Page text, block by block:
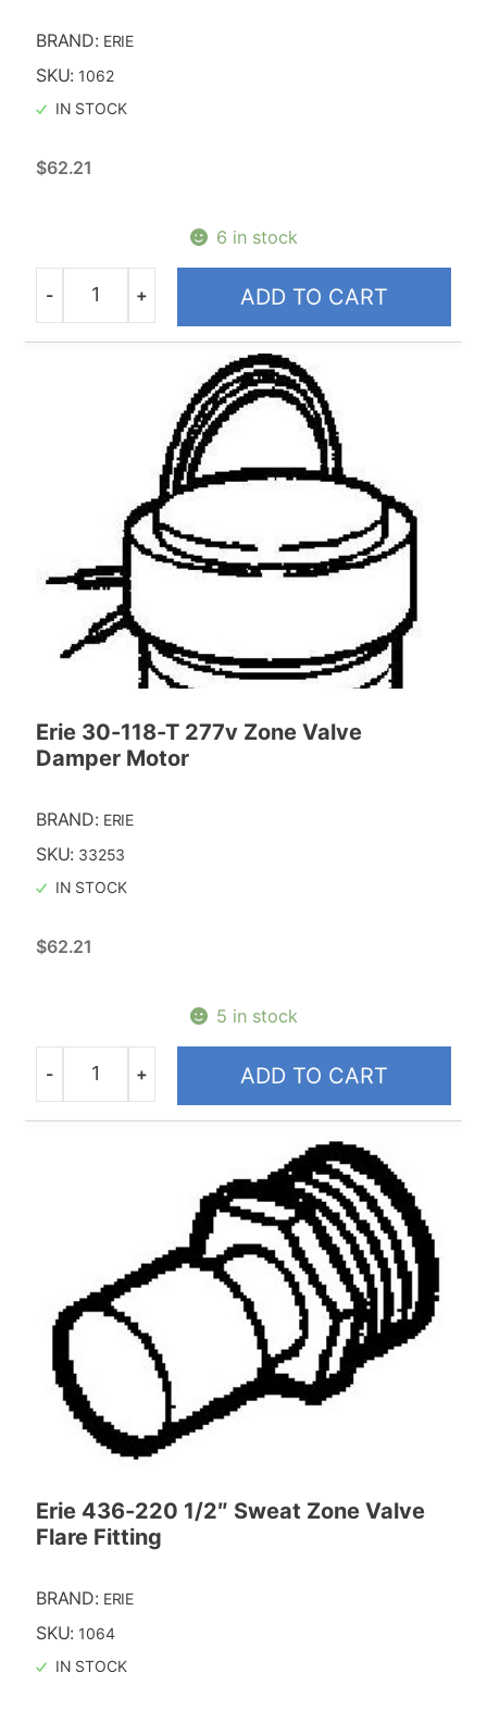
BRAND: ERIE
SKU: 1062
IN STOCK
$62.21
6 in stock
Quantity
- + ADD TO CART
Erie 30-118-T 277v Zone Valve
Damper Motor
BRAND: ERIE
SKU: 33253
IN STOCK
$62.21
5 in stock
Quantity
- + ADD TO CART
Erie 436-220 1/2″ Sweat Zone Valve
Flare Fitting
BRAND: ERIE
SKU: 1064
IN STOCK